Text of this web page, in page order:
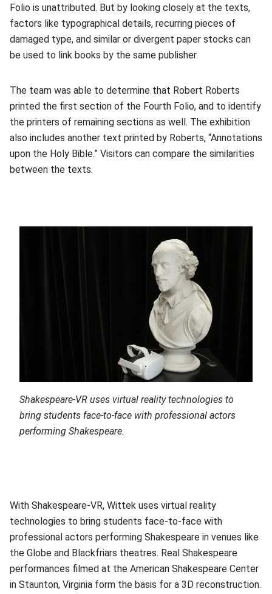
Folio is unattributed. But by looking closely at the texts,
factors like typographical details, recurring pieces of
damaged type, and similar or divergent paper stocks can
be used to link books by the same publisher.
The team was able to determine that Robert Roberts
printed the first section of the Fourth Folio, and to identify
the printers of remaining sections as well. The exhibition
also includes another text printed by Roberts, “Annotations
upon the Holy Bible.” Visitors can compare the similarities
between the texts.
Shakespeare-VR uses virtual reality technologies to
bring students face-to-face with professional actors
performing Shakespeare.
With Shakespeare-VR, Wittek uses virtual reality
technologies to bring students face-to-face with
professional actors performing Shakespeare in venues like
the Globe and Blackfriars theatres. Real Shakespeare
performances filmed at the American Shakespeare Center
in Staunton, Virginia form the basis for a 3D reconstruction.